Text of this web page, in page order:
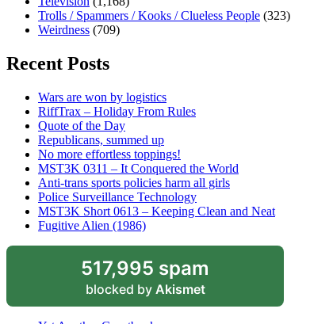
Trolls / Spammers / Kooks / Clueless People (323)
Weirdness (709)
Recent Posts
Wars are won by logistics
RiffTrax – Holiday From Rules
Quote of the Day
Republicans, summed up
No more effortless toppings!
MST3K 0311 – It Conquered the World
Anti-trans sports policies harm all girls
Police Surveillance Technology
MST3K Short 0613 – Keeping Clean and Neat
Fugitive Alien (1986)
517,995 spam
blocked by Akismet